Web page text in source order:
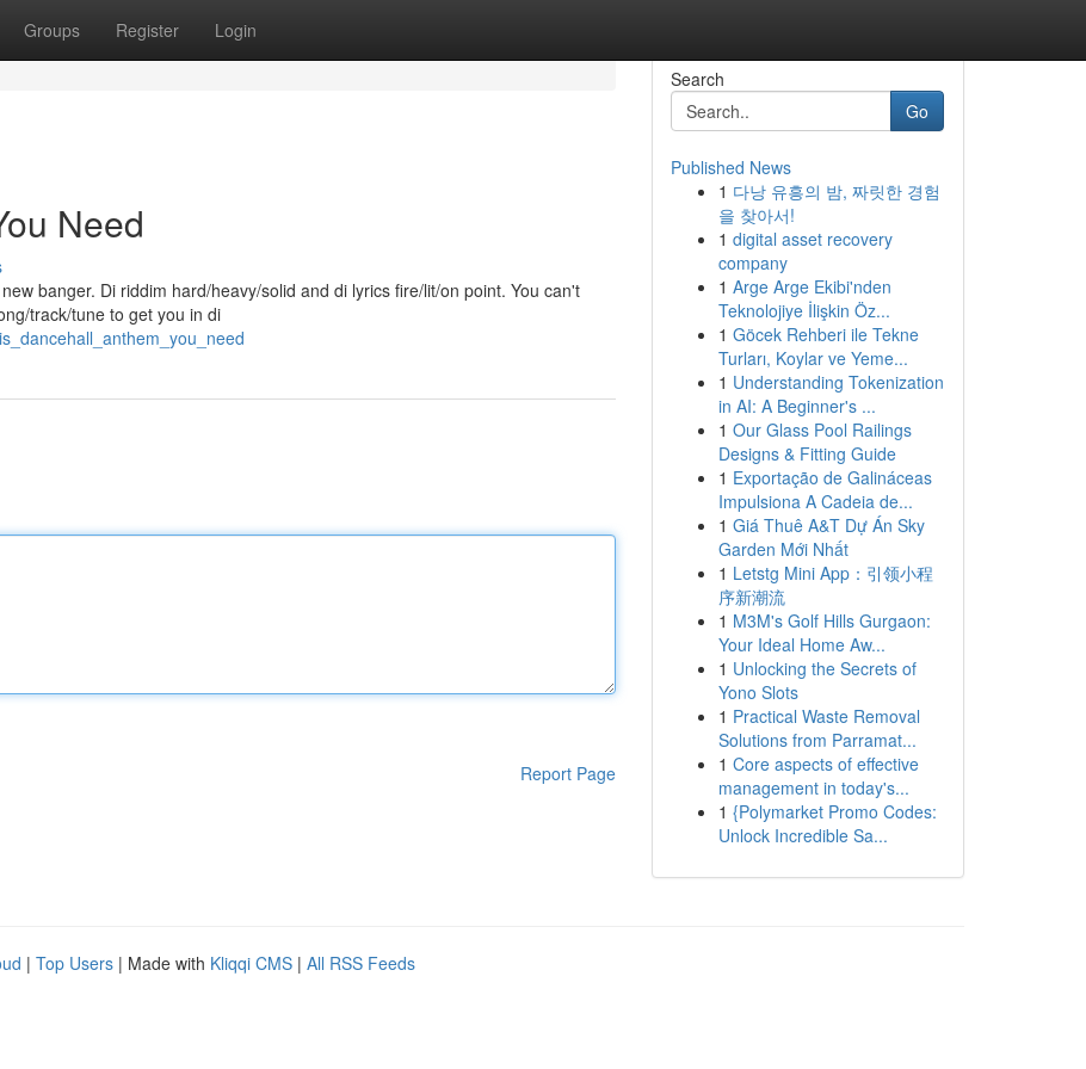
Groups Register Login
Need
banger. Di riddim hard/heavy/solid and di lyrics fire/lit/on point. You can't
track/tune to get you in di
Report Page
Search
Go
Published News
1 다낭 유흥의 밤, 짜릿한 경험
을 찾아서!
1 digital asset recovery
company
1 Arge Arge Ekibi'nden
Teknolojiye İlişkin Öz...
1 Göcek Rehberi ile Tekne
Turları, Koylar ve Yeme...
1 Understanding Tokenization
in AI: A Beginner's ...
1 Our Glass Pool Railings
Designs & Fitting Guide
1 Exportação de Galináceas
Impulsiona A Cadeia de...
1 Giá Thuê A&T Dự Án Sky
Garden Mới Nhất
1 Letstg Mini App：引领小程
序新潮流
1 M3M's Golf Hills Gurgaon:
Your Ideal Home Aw...
1 Unlocking the Secrets of
Yono Slots
1 Practical Waste Removal
Solutions from Parramat...
1 Core aspects of effective
management in today's...
1 {Polymarket Promo Codes:
Unlock Incredible Sa...
| Top Users | Made with Kliqqi CMS | All RSS Feeds